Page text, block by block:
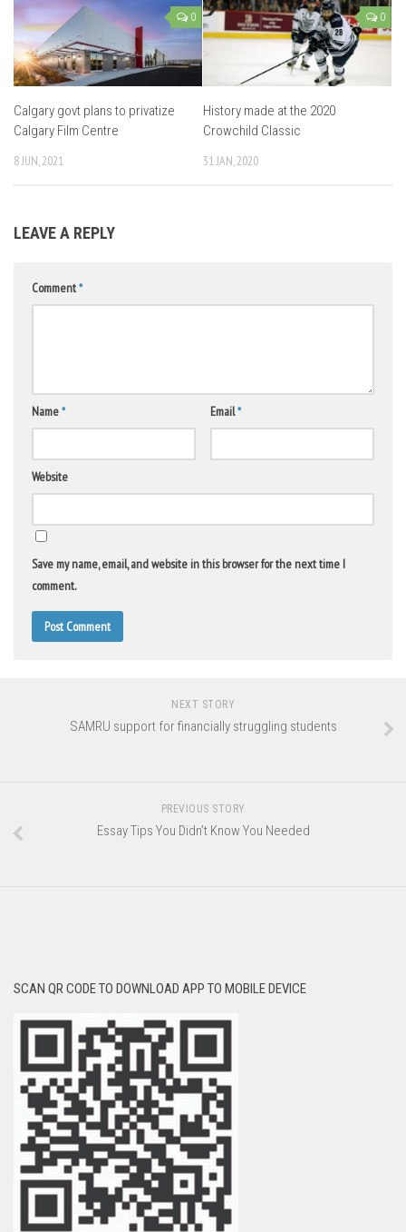
0
Calgary govt plans to privatize
Calgary Film Centre
8 JUN, 2021
0
History made at the 2020
Crowchild Classic
31 JAN, 2020
LEAVE A REPLY
Comment*
Name* Email*
Website
Save my name, email, and website in this browser for the next time I
comment.
NEXT STORY
SAMRU support for financially struggling students
PREVIOUS STORY
Essay Tips You Didn’t Know You Needed
SCAN QR CODE TO DOWNLOAD APP TO MOBILE DEVICE